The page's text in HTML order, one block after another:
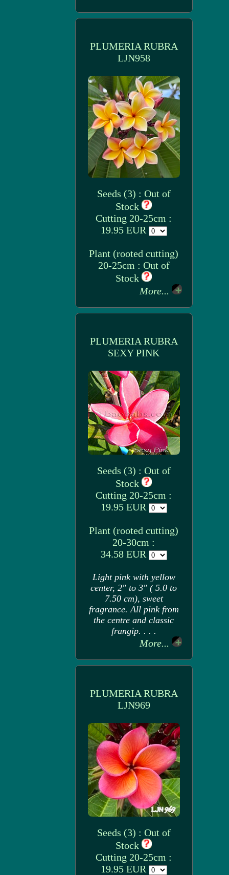
PLUMERIA RUBRA
LJN958
Seeds (3) : Out of
Stock
Cutting 20-25cm :
19.95 EUR
Plant (rooted cutting)
20-25cm : Out of
Stock
More...
PLUMERIA RUBRA
SEXY PINK
Seeds (3) : Out of
Stock
Cutting 20-25cm :
19.95 EUR
Plant (rooted cutting)
20-30cm :
34.58 EUR
Light pink with yellow
center, 2" to 3" ( 5.0 to
7.50 cm), sweet
fragrance. All pink from
the centre and classic
frangip. . . .
More...
PLUMERIA RUBRA
LJN969
Seeds (3) : Out of
Stock
Cutting 20-25cm :
19.95 EUR